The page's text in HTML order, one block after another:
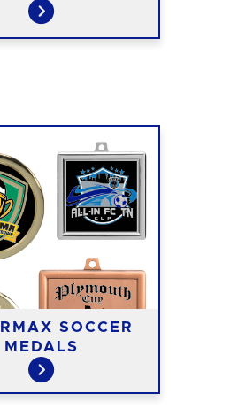
SOCCER
MEDALS